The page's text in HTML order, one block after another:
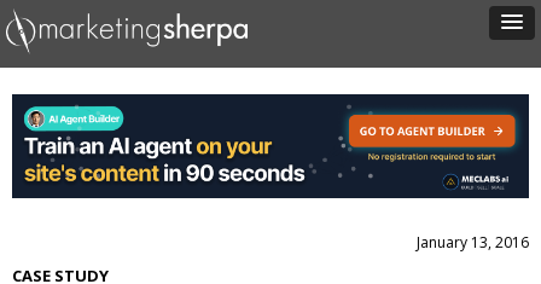
January 13, 2016
CASE STUDY